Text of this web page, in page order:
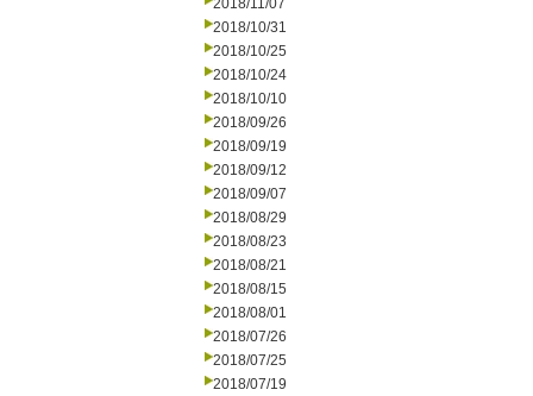
2018/11/07
2018/10/31
2018/10/25
2018/10/24
2018/10/10
2018/09/26
2018/09/19
2018/09/12
2018/09/07
2018/08/29
2018/08/23
2018/08/21
2018/08/15
2018/08/01
2018/07/26
2018/07/25
2018/07/19